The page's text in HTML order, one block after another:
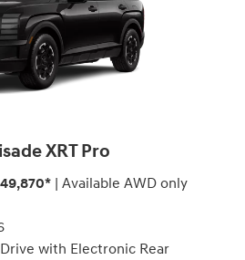
XRT Pro
| Available AWD only
with Electronic Rear